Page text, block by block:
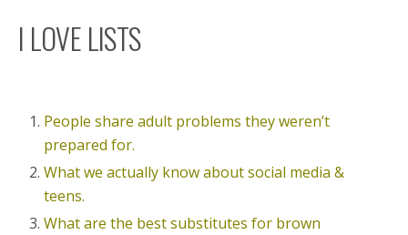
I LOVE LISTS
People share adult problems they weren’t
prepared for.
What we actually know about social media &
teens.
What are the best substitutes for brown